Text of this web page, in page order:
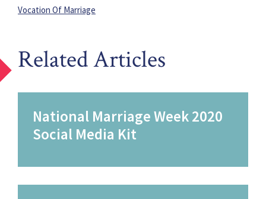
Vocation Of Marriage
Related Articles
National Marriage Week 2020
Social Media Kit